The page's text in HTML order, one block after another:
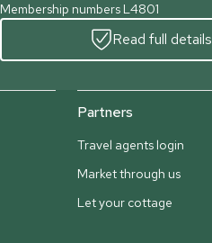
Membership numbers L4801
Read full details
Partners
Travel agents login
Market through us
Let your cottage